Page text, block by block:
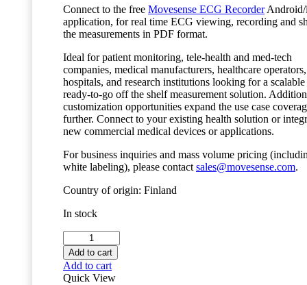
Connect to the free Movesense ECG RecorderAndroid/
application, for real time ECG viewing, recording and
the measurements in PDF format.
Ideal for patient monitoring, tele-health and med-tech
companies, medical manufacturers, healthcare operators,
hospitals, and research institutions looking for a scalable
ready-to-go off the shelf measurement solution.
customization opportunities expand the use case
further. Connect to your existing health solution or
new commercial medical devices or applications.
For business inquiries and mass volume pricing
white labeling), please contact sales@movesense.com.
Country of origin: Finland
In stock
Movesense
MD
Sensor
quantity
Add to cart
Add to cart
Quick View